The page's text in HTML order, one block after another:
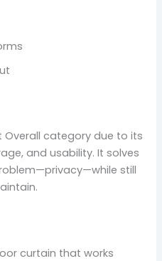
Overall category due to its
and usability. It solves
still
curtain that works